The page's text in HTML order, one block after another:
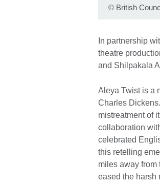
© British
In partnership
theatre
and Shilpakala
Aleya Twist is a
Charles
mistreatment of
collaboration
celebrated
this retelling
miles away from
eased the harsh